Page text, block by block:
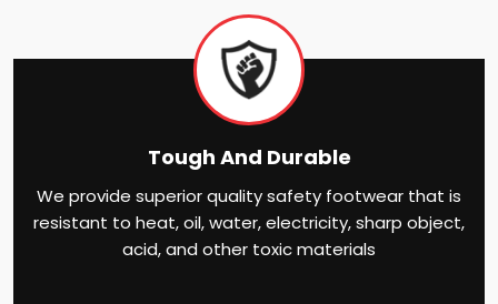
Tough And Durable
We provide superior quality safety footwear that is
resistant to heat, oil, water, electricity, sharp object,
acid, and other toxic materials